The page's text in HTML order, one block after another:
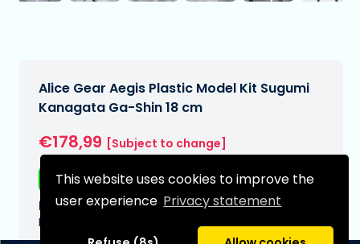
This website uses cookies to improve the
user experience Privacy statement
Alice Gear Aegis Plastic Model Kit Sugumi
Kanagata Ga-Shin 18 cm
€178,99 [Subject to change]
Free shipping
Expected delivery date:
N/A